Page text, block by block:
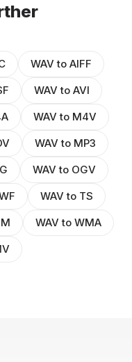
WAV to AIFF
WAV to AVI
WAV to M4V
WAV to MP3
WAV to OGV
WAV to TS
WAV to WMA